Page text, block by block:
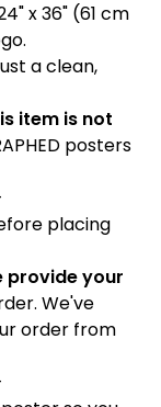
x 36" (61 cm
a clean,
item is not
posters
placing
provide your
We've
order from